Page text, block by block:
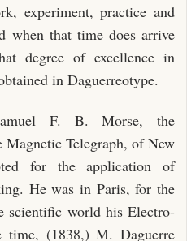
experiment, practice and
when that time does arrive
degree of excellence in
in Daguerreotype.
F. B. Morse, the
Telegraph, of New
for the application of
He was in Paris, for the
scientific world his Electro-
time, (1838,) M. Daguerre